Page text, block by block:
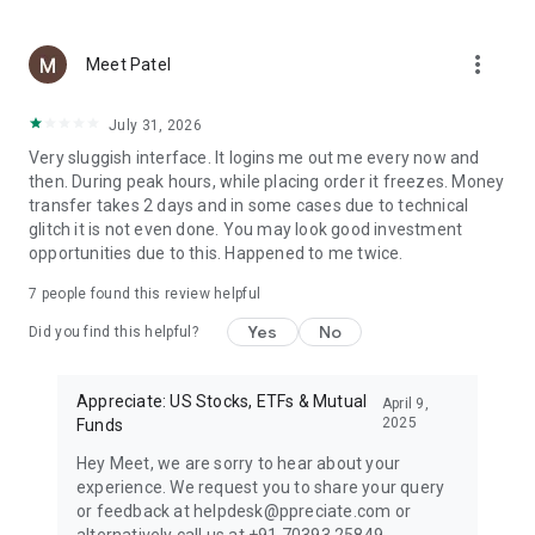
✔️ Track and buy mutual funds online in one place
you grow your wealth through goal-based planning and
intelligent investing. Manage all your mutual fund
investments and SIPs in one smart, secure MF app built for
today’s investors.
Appreciate US Investing App: Your Security, Our Priority 🔐
banks to keep your money and data protected.
✔️ AI-based fraud detection and US government-backed
insurance up to $500,000 via DriveWealth
transactions
✔️ 100% compliance with FEMA, RBI, and US stock exchange
What’s New with Appreciate?
The upcoming AI Training Signal feature will provide
Meet Patel more_vert
July 31, 2026
Very sluggish interface. It logins me out me every now and
then. During peak hours, while placing order it freezes. Money
transfer takes 2 days and in some cases due to technical
glitch it is not even done. You may look good investment
opportunities due to this. Happened to me twice.
7 people found this review helpful
Did you find this helpful? Yes No
Appreciate: US Stocks, ETFs & Mutual
Funds
April 9,
2025
Hey Meet, we are sorry to hear about your
experience. We request you to share your query
or feedback at helpdesk@ppreciate.com or